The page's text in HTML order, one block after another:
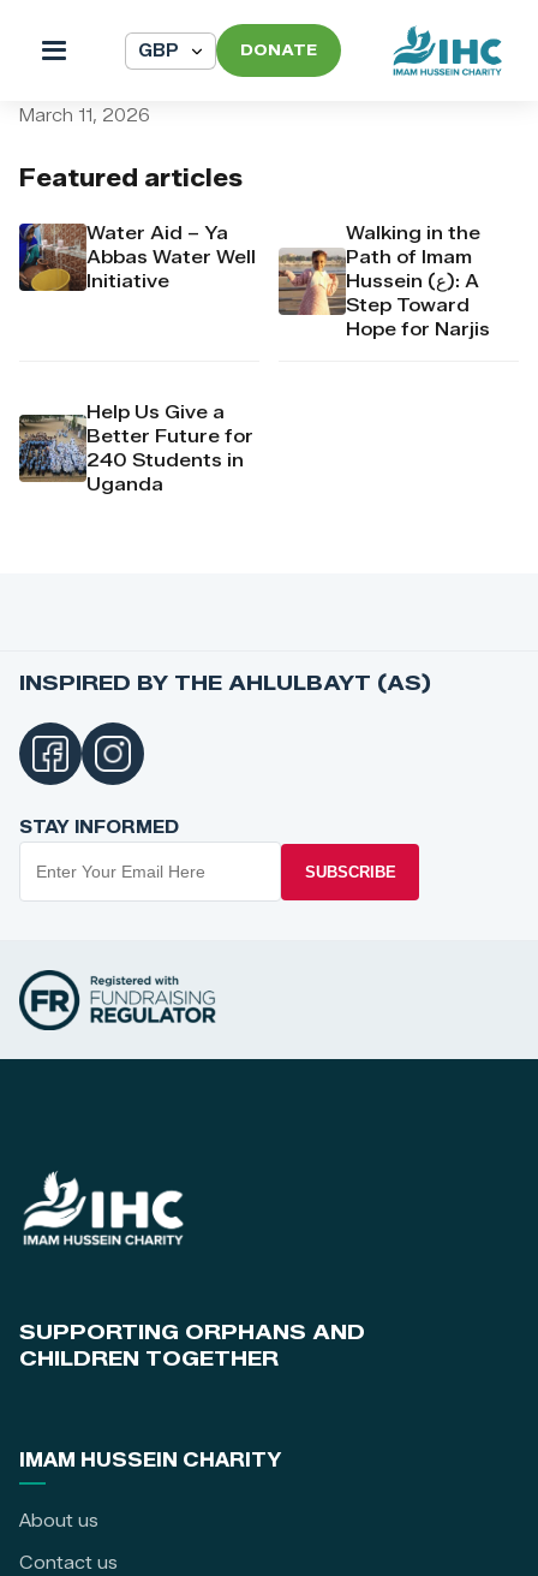
DONATE
Featured articles
Water Aid – Ya
Abbas Water Well
Initiative
Walking in the
Path of Imam
Hussein (ع): A
Step Toward
Hope for Narjis
Help Us Give a
Better Future for
240 Students in
Uganda
March 11, 2026
INSPIRED BY THE AHLULBAYT (AS)
STAY INFORMED
SUBSCRIBE
SUPPORTING ORPHANS AND
CHILDREN TOGETHER
IMAM HUSSEIN CHARITY
About us
Contact us